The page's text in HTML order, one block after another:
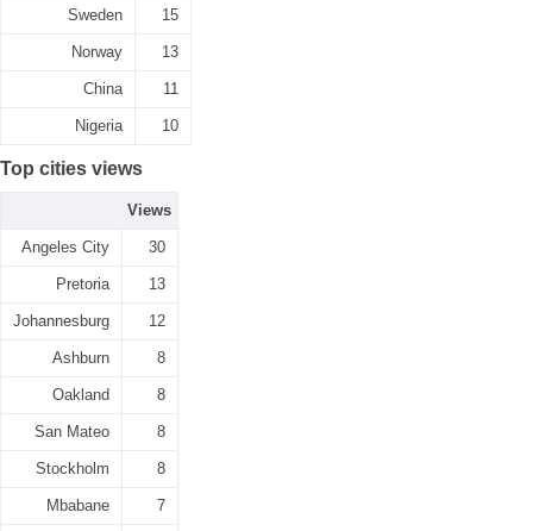
Sweden 15
Norway 13
China 11
Nigeria 10
Top cities views
Views
Angeles City 30
Pretoria 13
Johannesburg 12
Ashburn 8
Oakland 8
San Mateo 8
Stockholm 8
Mbabane 7